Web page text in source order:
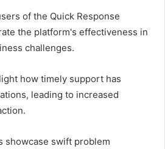
of the Quick Response
the platform's effectiveness in
challenges.
how timely support has
leading to increased
showcase swift problem